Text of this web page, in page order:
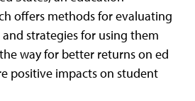
offers methods for evaluating
strategies for using them
way for better returns on ed
positive impacts on student